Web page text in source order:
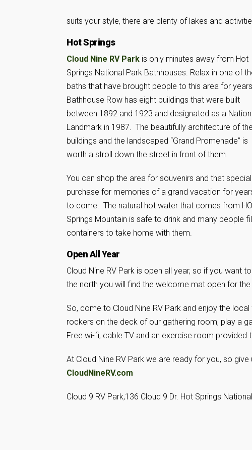
suits your style, there are plenty of lakes and
Hot Springs
Cloud Nine RV Park is only minutes away from Hot
Springs National Park Bathhouses. Relax in one of
baths that have brought people to this area for years.
Bathhouse Row has eight buildings that were built
between 1892 and 1923 and designated as a
Landmark in 1987. The beautifully architecture of the
buildings and the landscaped “Grand Promenade” is
worth a stroll down the street in front of them.
You can shop the area for souvenirs and that special
purchase for memories of a grand vacation for
to come. The natural hot water that comes from
Springs Mountain is safe to drink and many people
containers to take home with them.
Open All Year
Cloud Nine RV Park is open all year, so if you want
the north you will find the welcome mat open for
So, come to Cloud Nine RV Park and enjoy the
rockers on the deck of our gathering room, play a
Free wi-fi, cable TV and an exercise room provided
At Cloud Nine RV Park we are ready for you, so
CloudNineRV.com
Cloud 9 RV Park,136 Cloud 9 Dr. Hot Springs